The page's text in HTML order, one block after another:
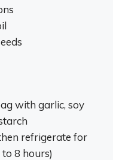
with garlic, soy
refrigerate for
8 hours)